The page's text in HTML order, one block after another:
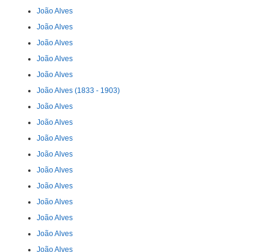
João Alves
João Alves
João Alves
João Alves
João Alves
João Alves (1833 - 1903)
João Alves
João Alves
João Alves
João Alves
João Alves
João Alves
João Alves
João Alves
João Alves
João Alves